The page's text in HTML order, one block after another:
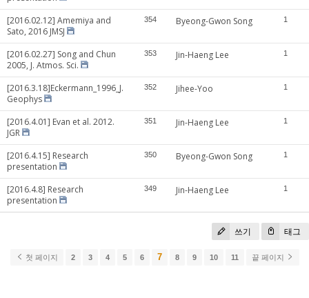
[2016.02.12] Amemiya and
Sato, 2016 JMSJ
354 Byeong-Gwon Song 1
[2016.02.27] Song and Chun
2005, J. Atmos. Sci.
353 Jin-Haeng Lee 1
[2016.3.18]Eckermann_1996_J.
Geophys
352 Jihee-Yoo 1
[2016.4.01] Evan et al. 2012.
JGR
351 Jin-Haeng Lee 1
[2016.4.15] Research
presentation
350 Byeong-Gwon Song 1
[2016.4.8] Research
presentation
349 Jin-Haeng Lee 1
쓰기 태그
첫 페이지 2 3 4 5 6 7 8 9 10 11 끝 페이지